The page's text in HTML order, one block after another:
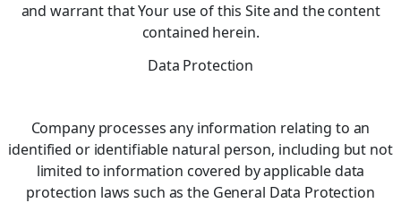
and warrant that Your use of this Site and the content
contained herein.
Data Protection
Company processes any information relating to an
identified or identifiable natural person, including but not
limited to information covered by applicable data
protection laws such as the General Data Protection